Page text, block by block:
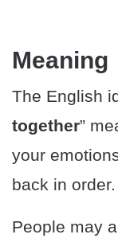
Meaning
The English
together”
your
back in order.
People may